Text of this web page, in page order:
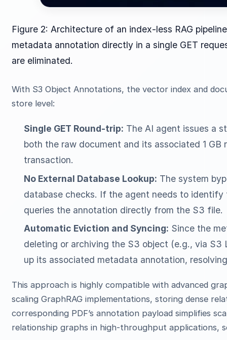
Figure 2: Architecture of an index-less RAG
metadata annotation directly in a single GET
are eliminated.
With S3 Object Annotations, the vector index and
store level:
Single GET Round-trip: The AI agent issues a
both the raw document and its associated 1
transaction.
No External Database Lookup: The system
database checks. If the agent needs to
queries the annotation directly from the S3 file.
Automatic Eviction and Syncing: Since the
deleting or archiving the S3 object (e.g., via S3
up its associated metadata annotation,
This approach is highly compatible with advanced
scaling GraphRAG implementations, storing dense
corresponding PDF’s annotation payload simplifies
relationship graphs in high-throughput applications,